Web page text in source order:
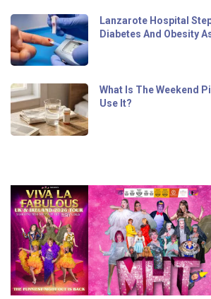
Lanzarote Hospital
Diabetes And Obesity
What Is The Weekend
Use It?